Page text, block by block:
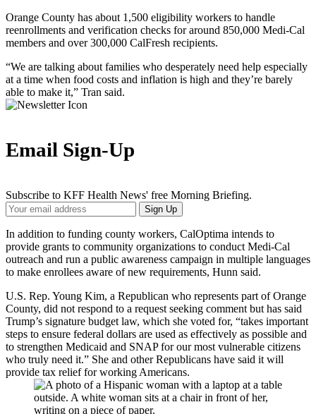
Orange County has about 1,500 eligibility workers to handle
reenrollments and verification checks for around 850,000 Medi-Cal
members and over 300,000 CalFresh recipients.
“We are talking about families who desperately need help especially
at a time when food costs and inflation is high and they’re barely
able to make it,” Tran said.
Email Sign-Up
Subscribe to KFF Health News' free Morning Briefing.
Your
Email
Address
Sign Up
In addition to funding county workers, CalOptima intends to
provide grants to community organizations to conduct Medi-Cal
outreach and run a public awareness campaign in multiple languages
to make enrollees aware of new requirements, Hunn said.
U.S. Rep. Young Kim, a Republican who represents part of Orange
County, did not respond to a request seeking comment but has said
Trump’s signature budget law, which she voted for, “takes important
steps to ensure federal dollars are used as effectively as possible and
to strengthen Medicaid and SNAP for our most vulnerable citizens
who truly need it.” She and other Republicans have said it will
provide tax relief for working Americans.